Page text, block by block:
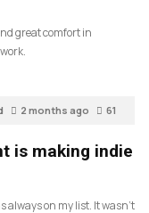
great comfort in
2 months ago 61
is making indie
always on my list. It wasn’t